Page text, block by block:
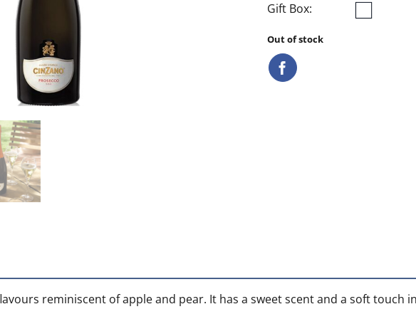
Gift Box:
Out of stock
reminiscent of apple and pear. It has a sweet scent and a soft